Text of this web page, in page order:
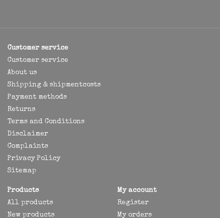
Customer service
Customer service
About us
Shipping & shipmentcosts
Payment methods
Returns
Terms and Conditions
Disclaimer
Complaints
Privacy Policy
Sitemap
Products
All products
New products
My account
Register
My orders